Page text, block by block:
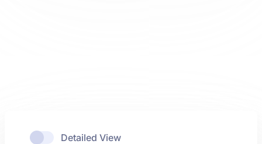
Detailed View